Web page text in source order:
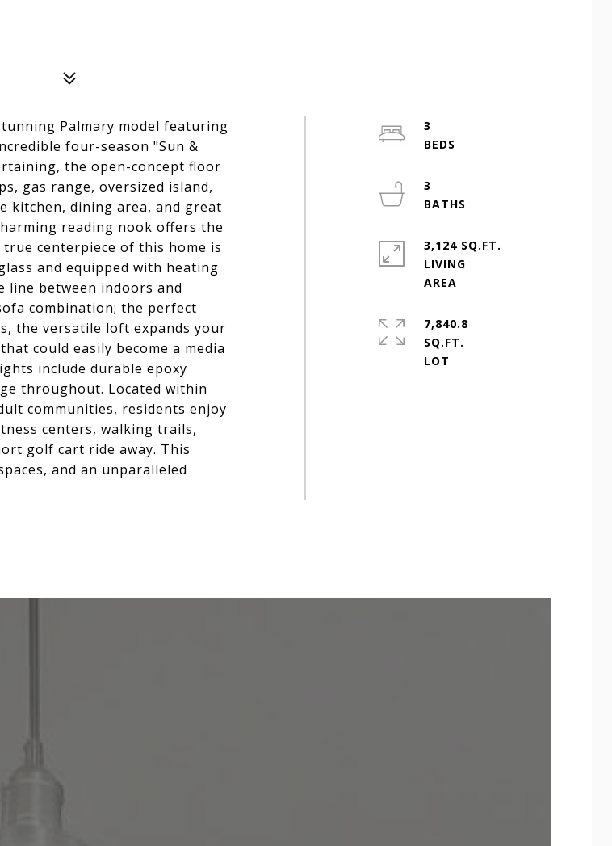
Palmary model featuring
four-season "Sun &
the open-concept floor
gas range, oversized island,
kitchen, dining area, and great
reading nook offers the
centerpiece of this home is
and equipped with heating
between indoors and
combination; the perfect
the versatile loft expands your
could easily become a media
include durable epoxy
throughout. Located within
communities, residents enjoy
centers, walking trails,
golf cart ride away. This
and an unparalleled
3
3
3,124 SQ.FT.
LIVING
7,840.8
SQ.FT.